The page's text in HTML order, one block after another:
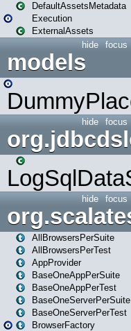
DefaultAssetsMetadata
Execution
ExternalAssets
focus
hide
models
focus
hide
focus
hide
AllBrowsersPerSuite
AllBrowsersPerTest
AppProvider
BaseOneAppPerSuite
BaseOneAppPerTest
BaseOneServerPerSuite
BaseOneServerPerTest
BrowserFactory